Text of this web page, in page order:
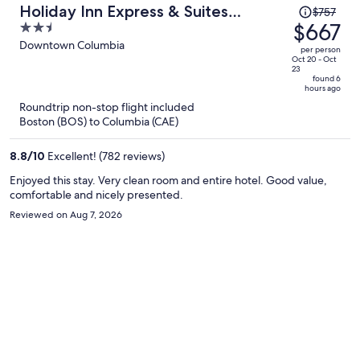
Holiday Inn Express & Suites
Columbia Downtown - The Vista by
IHG
2.5
out
Downtown Columbia
Price
was
$757,
price
is
now
person
$757
$667
per person
Oct 20 - Oct
23
found 6
hours ago
Roundtrip non-stop flight included
Boston (BOS) to Columbia (CAE)
8.8/10 Excellent! (782 reviews)
Enjoyed this stay. Very clean room and entire hotel. Good value,
comfortable and nicely presented.
Reviewed on Aug 7, 2026